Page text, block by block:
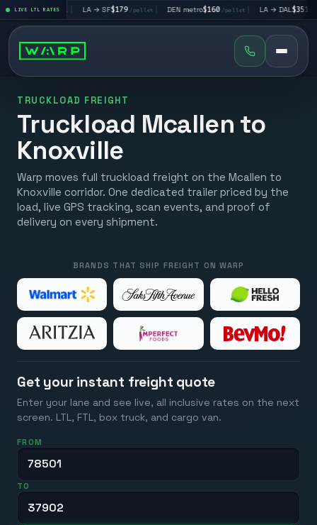
LIVE LTL RATES
$195/pallet | LA → SF$179/pallet| DEN metro$160/pallet| LA → DAL $351/pallet
TRUCKLOAD FREIGHT
Truckload Mcallen to
Knoxville
Warp moves full truckload freight on the Mcallen to
Knoxville corridor. One dedicated trailer priced by the
load, live GPS tracking, scan events, and proof of
delivery on every shipment.
BRANDS THAT SHIP FREIGHT ON WARP
Get your instant freight quote
Enter your lane and see live, all inclusive rates on the next
screen. LTL, FTL, box truck, and cargo van.
FROM
TO